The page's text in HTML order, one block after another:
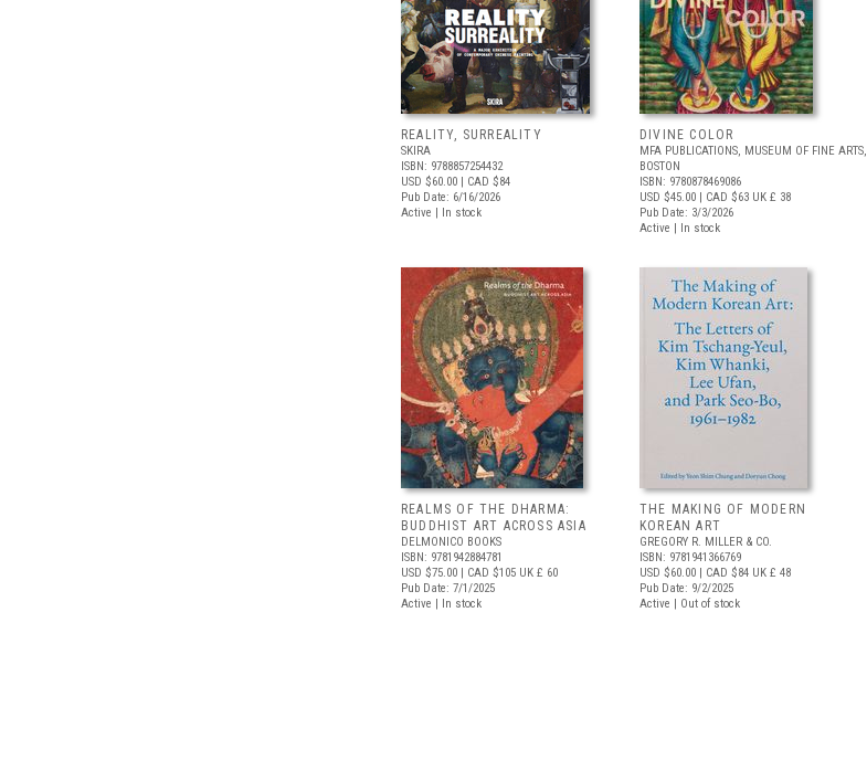
REALITY, SURREALITY
SKIRA
ISBN: 9788857254432
USD $60.00 | CAD $84
Pub Date: 6/16/2026
Active | In stock
DIVINE COLOR
MFA PUBLICATIONS, MUSEUM OF FINE ARTS,
BOSTON
ISBN: 9780878469086
USD $45.00 | CAD $63 UK £ 38
Pub Date: 3/3/2026
Active | In stock
REALMS OF THE DHARMA:
BUDDHIST ART ACROSS ASIA
DELMONICO BOOKS
ISBN: 9781942884781
USD $75.00 | CAD $105 UK £ 60
Pub Date: 7/1/2025
Active | In stock
THE MAKING OF MODERN
KOREAN ART
GREGORY R. MILLER & CO.
ISBN: 9781941366769
USD $60.00 | CAD $84 UK £ 48
Pub Date: 9/2/2025
Active | Out of stock